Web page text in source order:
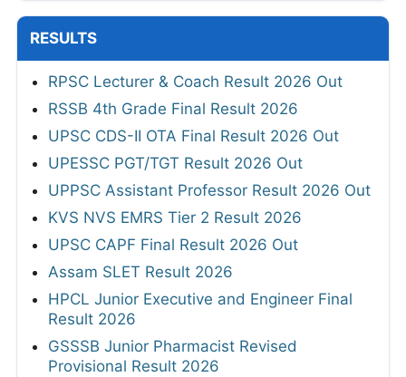
RESULTS
RPSC Lecturer & Coach Result 2026 Out
RSSB 4th Grade Final Result 2026
UPSC CDS-II OTA Final Result 2026 Out
UPESSC PGT/TGT Result 2026 Out
UPPSC Assistant Professor Result 2026 Out
KVS NVS EMRS Tier 2 Result 2026
UPSC CAPF Final Result 2026 Out
Assam SLET Result 2026
HPCL Junior Executive and Engineer Final
Result 2026
GSSSB Junior Pharmacist Revised
Provisional Result 2026